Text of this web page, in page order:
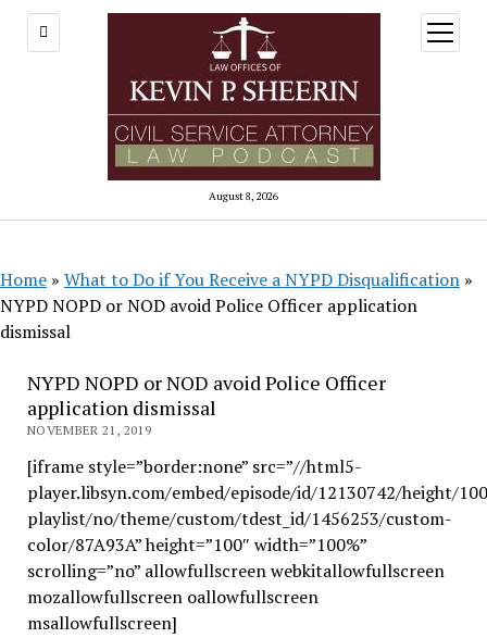
August 8, 2026
open
menu
Home » What to Do if You Receive a NYPD Disqualification »
NYPD NOPD or NOD avoid Police Officer application
dismissal
NYPD NOPD or NOD avoid Police Officer
application dismissal
NOVEMBER 21, 2019
[iframe style=”border:none” src=”//html5-
player.libsyn.com/embed/episode/id/12130742/height/
playlist/no/theme/custom/tdest_id/1456253/custom-
color/87A93A” height=”100″ width=”100%”
scrolling=”no” allowfullscreen webkitallowfullscreen
mozallowfullscreen oallowfullscreen
msallowfullscreen]